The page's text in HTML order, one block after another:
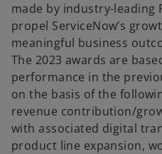
made by industry-leading
propel ServiceNow’s
meaningful business
The 2023 awards are
performance in the
on the basis of the
revenue contribution/
with associated digital
product line expansion,